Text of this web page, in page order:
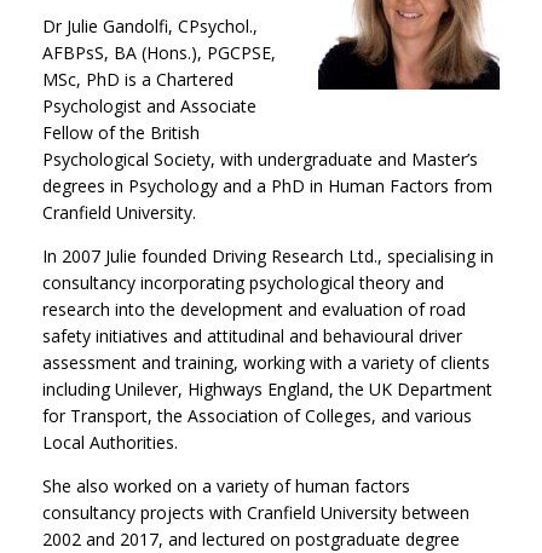
Dr Julie Gandolfi, CPsychol.,
AFBPsS, BA (Hons.), PGCPSE,
MSc, PhD is a Chartered
Psychologist and Associate
Fellow of the British
Psychological Society, with undergraduate and Master’s
degrees in Psychology and a PhD in Human Factors from
Cranfield University.
In 2007 Julie founded Driving Research Ltd., specialising in
consultancy incorporating psychological theory and
research into the development and evaluation of road
safety initiatives and attitudinal and behavioural driver
assessment and training, working with a variety of clients
including Unilever, Highways England, the UK Department
for Transport, the Association of Colleges, and various
Local Authorities.
She also worked on a variety of human factors
consultancy projects with Cranfield University between
2002 and 2017, and lectured on postgraduate degree